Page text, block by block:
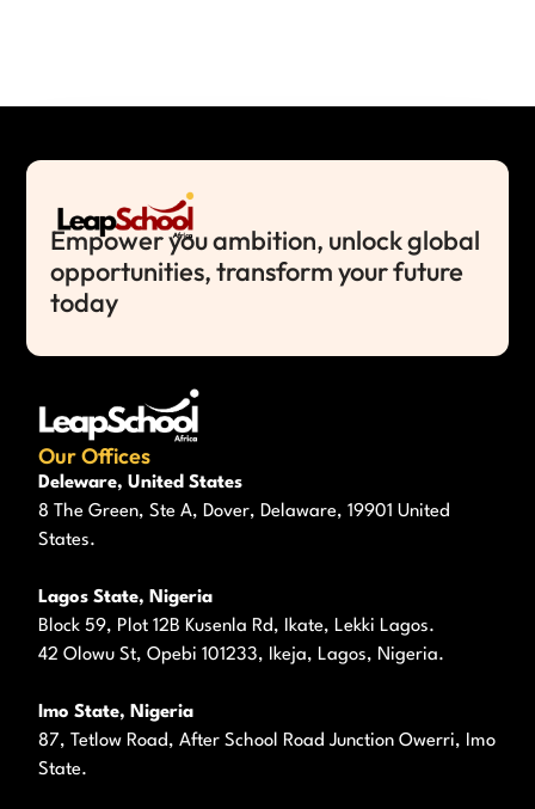
Empower you ambition, unlock global
opportunities, transform your future
today
Our Offices
Deleware, United States
8 The Green, Ste A, Dover, Delaware, 19901 United
States.
Lagos State, Nigeria
Block 59, Plot 12B Kusenla Rd, Ikate, Lekki Lagos.
42 Olowu St, Opebi 101233, Ikeja, Lagos, Nigeria.
Imo State, Nigeria
87, Tetlow Road, After School Road Junction Owerri, Imo
State.